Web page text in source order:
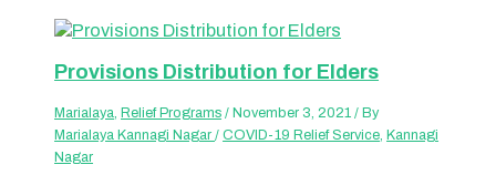
Provisions Distribution for Elders
Marialaya, Relief Programs / November 3, 2021/ By
Marialaya Kannagi Nagar/COVID-19 Relief Service, Kannagi
Nagar